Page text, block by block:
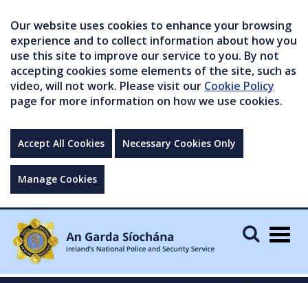
Our website uses cookies to enhance your browsing
experience and to collect information about how you
use this site to improve our service to you. By not
accepting cookies some elements of the site, such as
video, will not work. Please visit our Cookie Policy
page for more information on how we use cookies.
Accept All Cookies Necessary Cookies Only
Manage Cookies